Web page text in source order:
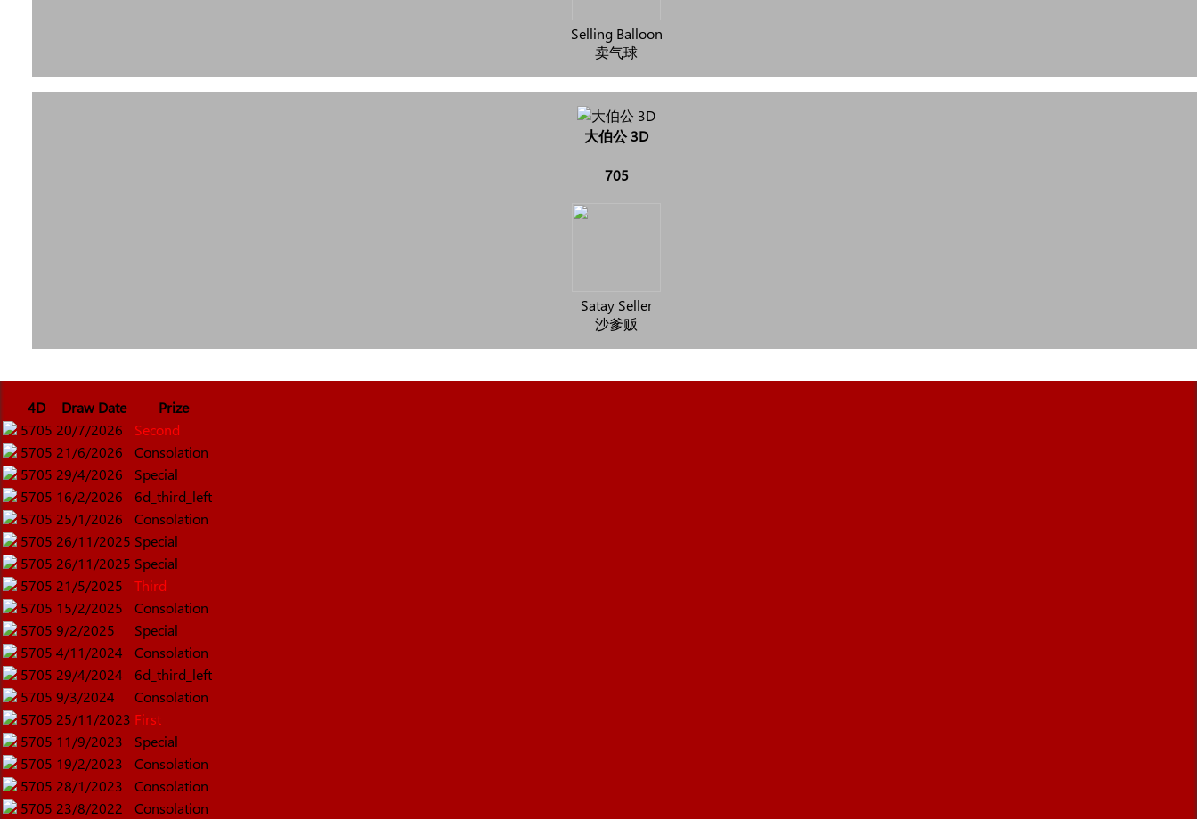
Selling Balloon
卖气球
大伯公 3D
705
Satay Seller
沙爹贩
4D Draw Date
Prize
5705 20/7/2026
Second
5705 21/6/2026
Consolation
5705 29/4/2026
Special
5705 16/2/2026
6d_third_left
5705 25/1/2026
Consolation
5705 26/11/2025 Special
5705 26/11/2025 Special
5705 21/5/2025
Third
5705 15/2/2025
Consolation
5705 9/2/2025
Special
5705 4/11/2024
Consolation
5705 29/4/2024
6d_third_left
5705 9/3/2024
Consolation
5705 25/11/2023 First
5705 11/9/2023
Special
5705 19/2/2023
Consolation
5705 28/1/2023
Consolation
5705 23/8/2022
Consolation